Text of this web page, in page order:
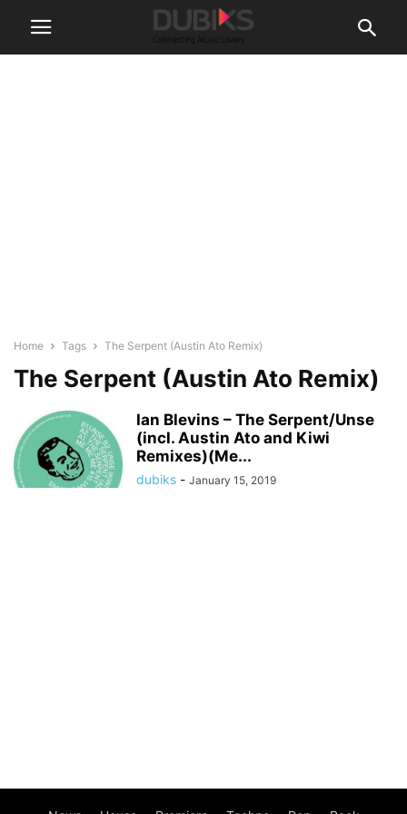
Home Tags The Serpent (Austin Ato Remix)
The Serpent (Austin Ato Remix)
Ian Blevins – The Serpent/Unse
(incl. Austin Ato and Kiwi
Remixes)(Me...
dubiks - January 15, 2019